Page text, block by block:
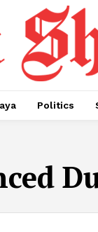
Politics